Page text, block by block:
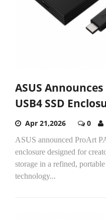
ASUS
USB4 SSD
Apr 21,2026 0
ASUS announced ProArt
enclosure designed for
storage in a refined,
technology...